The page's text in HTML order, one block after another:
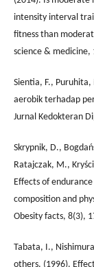
intensity interval
fitness than
science & medicine,
Sientia, F.,
aerobik terhadap
Jurnal Kedokteran
Skrypnik, D.,
Ratajczak, M.,
Effects of
composition and
Obesity facts, 8(3),
Tabata, I.,
others. (1996).